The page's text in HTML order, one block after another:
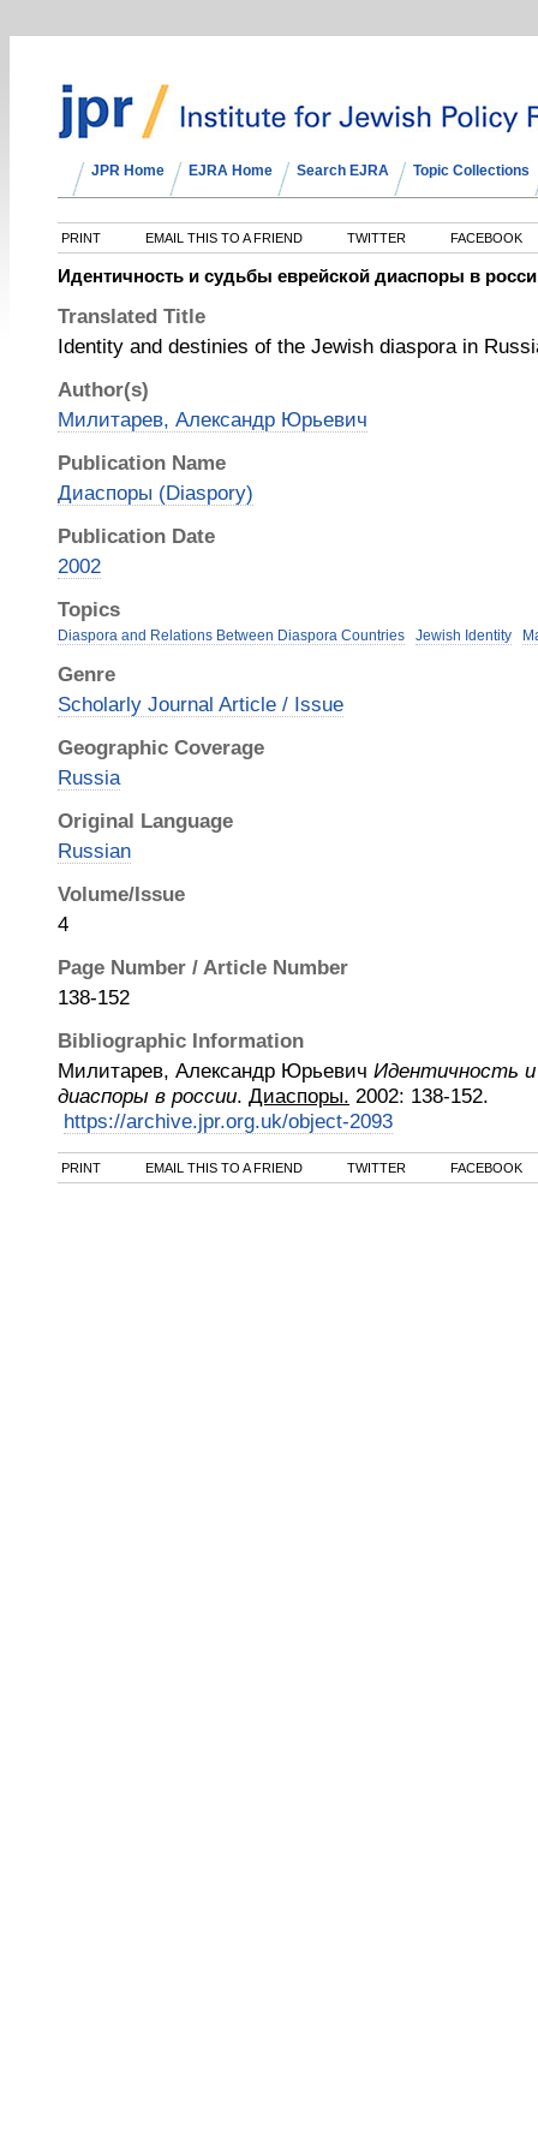
JPR Home EJRA Home Search EJRA Topic Collections
PRINT EMAIL THIS TO A FRIEND TWITTER FACEBOOK
Идентичность и судьбы еврейской диаспоры в
Translated Title
Identity and destinies of the Jewish diaspora in
Author(s)
Милитарев, Александр Юрьевич
Publication Name
Диаспоры (Diaspory)
Publication Date
2002
Topics
Diaspora and Relations Between Diaspora Countries Jewish Identity
Genre
Scholarly Journal Article / Issue
Geographic Coverage
Russia
Original Language
Russian
Volume/Issue
4
Page Number / Article Number
138-152
Bibliographic Information
Милитарев, Александр Юрьевич Идентичность и
диаспоры в россии. Диаспоры. 2002: 138-152.
https://archive.jpr.org.uk/object-2093
PRINT EMAIL THIS TO A FRIEND TWITTER FACEBOOK